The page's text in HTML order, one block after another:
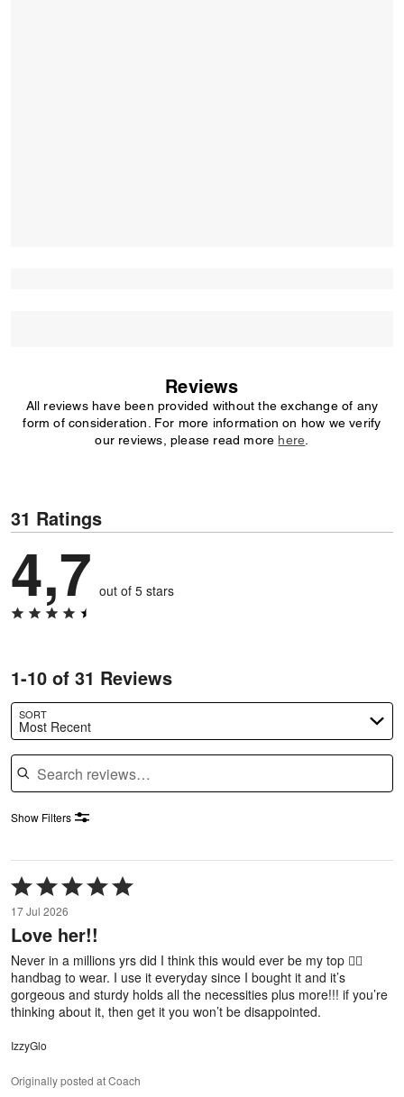
Reviews
All reviews have been provided without the exchange of any
form of consideration. For more information on how we verify
our reviews, please read more here
31 Ratings
4,7 out of 5 stars
1-10 of 31 Reviews
SORT
Most Recent
Search reviews
Show Filters
Rated
5
out
of
5
17 Jul 2026
Love her!!
Never in a millions yrs did I think this would ever be my top ✌🏼
handbag to wear. I use it everyday since I bought it and it’s
gorgeous and sturdy holds all the necessities plus more!!! if you’re
thinking about it, then get it you won’t be disappointed.
IzzyGlo
Originally posted at Coach